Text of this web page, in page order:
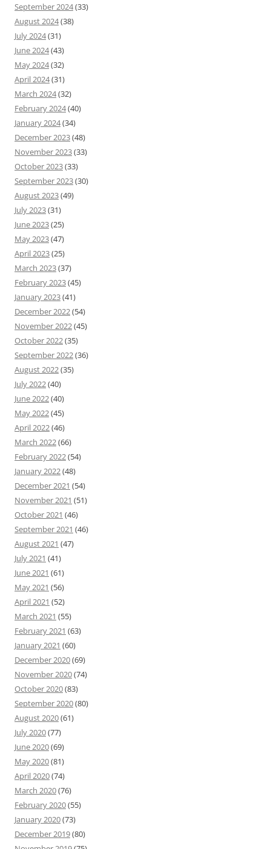
September 2024(33)
August 2024(38)
July 2024(31)
June 2024(43)
May 2024(32)
April 2024(31)
March 2024(32)
February 2024(40)
January 2024(34)
December 2023(48)
November 2023(33)
October 2023(33)
September 2023(30)
August 2023(49)
July 2023(31)
June 2023(25)
May 2023(47)
April 2023(25)
March 2023(37)
February 2023(45)
January 2023(41)
December 2022(54)
November 2022(45)
October 2022(35)
September 2022(36)
August 2022(35)
July 2022(40)
June 2022(40)
May 2022(45)
April 2022(46)
March 2022(66)
February 2022(54)
January 2022(48)
December 2021 (54)
November 2021 (51)
October 2021 (46)
September 2021 (46)
August 2021 (47)
July 2021 (41)
June 2021 (61)
May 2021 (56)
April 2021 (52)
March 2021 (55)
February 2021 (63)
January 2021 (60)
December 2020(69)
November 2020(74)
October 2020(83)
September 2020(80)
August 2020(61)
July 2020(77)
June 2020(69)
May 2020(81)
April 2020(74)
March 2020(76)
February 2020(55)
January 2020(73)
December 2019(80)